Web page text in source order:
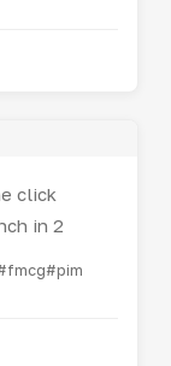
click
in 2
#pim